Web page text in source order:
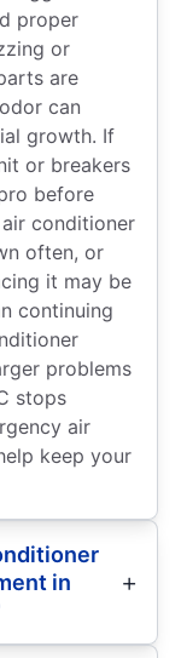
proper
or
are
can
growth. If
or breakers
before
conditioner
often, or
it may be
continuing
problems
stops
air
keep your
in